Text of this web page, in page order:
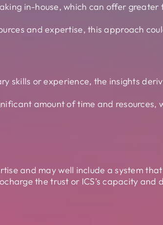
in-house, which can offer
and expertise, this approach
skills or experience, the insights
amount of time and resources,
and may well include a system
the trust or ICS’s capacity and